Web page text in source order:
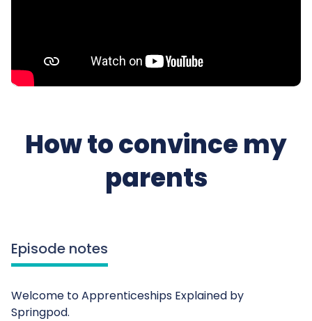
How to convince my
parents
Episode notes
Welcome to Apprenticeships Explained by
Springpod.